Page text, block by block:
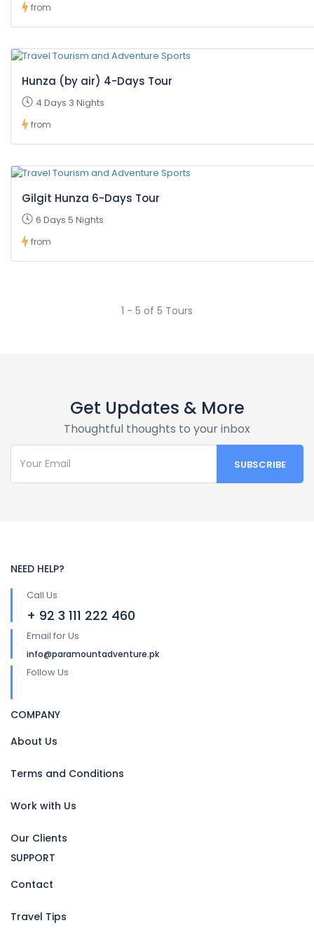
from
Hunza (by air) 4-Days Tour
4 Days 3 Nights
from
Gilgit Hunza 6-Days Tour
6 Days 5 Nights
from
1 - 5 of 5 Tours
Get Updates & More
Thoughtful thoughts to your inbox
NEED HELP?
Call Us
+ 92 3 111 222 460
Email for Us
info@paramountadventure.pk
Follow Us
COMPANY
About Us
Terms and Conditions
Work with Us
Our Clients
SUPPORT
Contact
Travel Tips